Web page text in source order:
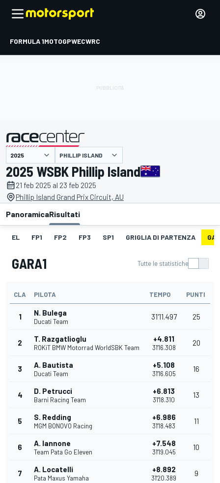
FORMULA 1MOTOGPWECWRC
presentato da PHILLIP ISLAND
2025 WSBK Phillip Island
21 feb 2025 al 23 feb 2025
Phillip Island Grand Prix Circuit, AU
PanoramicaRisultati
EL FP1 FP2 FP3 SP1 GRIGLIA DI PARTENZA
GARA1 Tutte le statistiche
CLA PILOTA TEMPO PUNTI
1 N. Bulega
Ducati Team
31'11.497 25
2 T. Razgatlioglu
ROKiT BMW Motorrad WorldSBK Team
+4.811
31'16.308
20
3 A. Bautista
Ducati Team
+5.108
31'16.605
16
4 D. Petrucci
Barni Racing Team
+6.813
31'18.310
13
5 S. Redding
MGM BONOVO Racing
+6.986
31'18.483
11
6 A. Iannone
Team Pata Go Eleven
+7.548
31'19.045
10
7 A. Locatelli
Pata Maxus Yamaha
+8.892
31'20.389
9